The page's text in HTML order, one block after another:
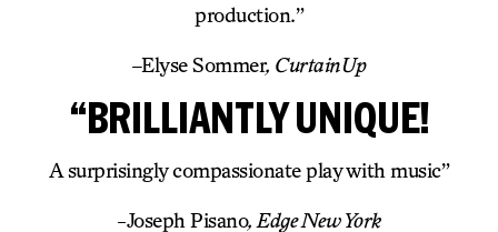
production.”
–Elyse Sommer, CurtainUp
“BRILLIANTLY UNIQUE!
A surprisingly compassionate play with music”
-Joseph Pisano, Edge New York